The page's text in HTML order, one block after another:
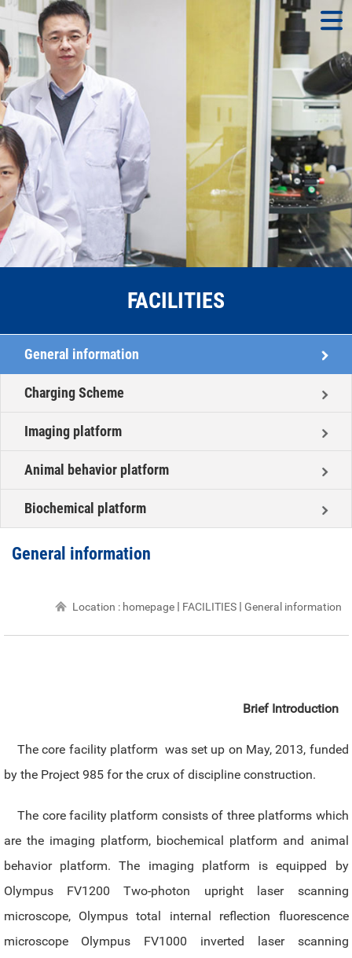
FACILITIES
General information
Charging Scheme
Imaging platform
Animal behavior platform
Biochemical platform
General information
Location : homepage FACILITIES General information
Brief Introduction
The core facility platform was set up on May, 2013, funded
by the Project 985 for the crux of discipline construction.
The core facility platform consists of three platforms which
are the imaging platform, biochemical platform and animal
behavior platform. The imaging platform is equipped by
Olympus FV1200 Two-photon upright laser scanning
microscope, Olympus total internal reflection fluorescence
microscope Olympus FV1000 inverted laser scanning